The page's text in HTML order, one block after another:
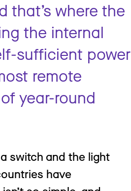
that’s where the
the internal
sufficient power
remote
year-round
switch and the light
have